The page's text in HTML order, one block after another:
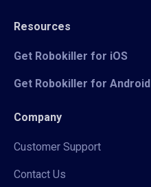
Resources
Get Robokiller for iOS
Get Robokiller for Android
Company
Customer Support
Contact Us